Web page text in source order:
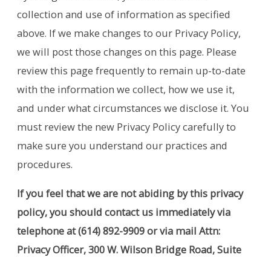
collection and use of information as specified
above. If we make changes to our Privacy Policy,
we will post those changes on this page. Please
review this page frequently to remain up-to-date
with the information we collect, how we use it,
and under what circumstances we disclose it. You
must review the new Privacy Policy carefully to
make sure you understand our practices and
procedures.
If you feel that we are not abiding by this privacy
policy, you should contact us immediately via
telephone at(614) 892-9909 or via mail Attn:
Privacy Officer, 300 W. Wilson Bridge Road, Suite